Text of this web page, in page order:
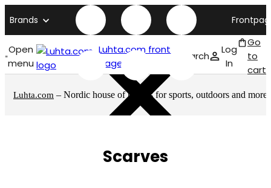
Brands
Open
menu
Luhta.com front
page
Search
Log
In
Go
to
cart
Luhta.com – Nordic house of brands for sports, outdoors and more
Scarves